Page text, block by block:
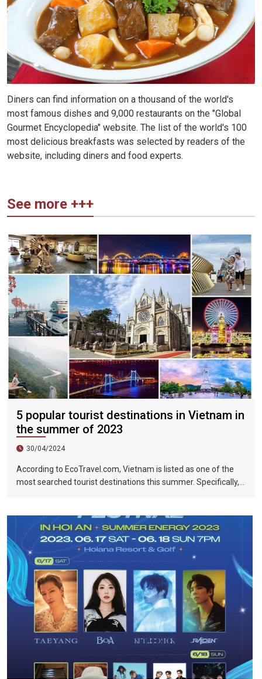
Diners can find information on a thousand of the world's
most famous dishes and 9,000 restaurants on the "Global
Gourmet Encyclopedia" website. The list of the world's 100
most delicious breakfasts was selected by readers of the
website, including diners and food experts.
See more +++
5 popular tourist destinations in Vietnam in
the summer of 2023
30/04/2024
According to EcoTravel.com, Vietnam is listed as one of the
most searched tourist destinations this summer. Specifically,
219%.